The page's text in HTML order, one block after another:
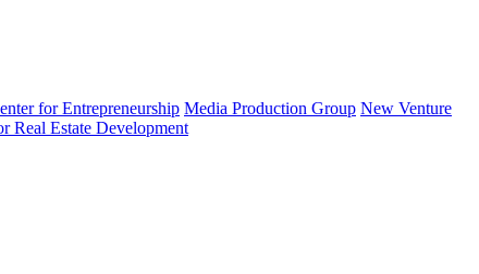
for Entrepreneurship Media Production Group New Venture
Real Estate Development